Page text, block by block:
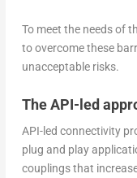
To meet the needs of
to overcome these
unacceptable risks.
The API-led
API-led connectivity
plug and play
couplings that